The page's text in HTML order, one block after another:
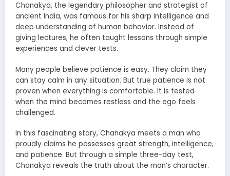
Chanakya, the legendary philosopher and strategist of
ancient India, was famous for his sharp intelligence and
deep understanding of human behavior. Instead of
giving lectures, he often taught lessons through simple
experiences and clever tests.
Many people believe patience is easy. They claim they
can stay calm in any situation. But true patience is not
proven when everything is comfortable. It is tested
when the mind becomes restless and the ego feels
challenged.
In this fascinating story, Chanakya meets a man who
proudly claims he possesses great strength, intelligence,
and patience. But through a simple three-day test,
Chanakya reveals the truth about the man’s character.